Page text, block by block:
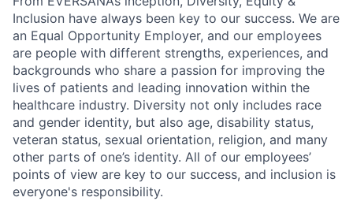
Inclusion have always been key to our success. We are
an Equal Opportunity Employer, and our employees
are people with different strengths, experiences, and
backgrounds who share a passion for improving the
lives of patients and leading innovation within the
healthcare industry. Diversity not only includes race
and gender identity, but also age, disability status,
veteran status, sexual orientation, religion, and many
other parts of one’s identity. All of our employees’
points of view are key to our success, and inclusion is
everyone's responsibility.